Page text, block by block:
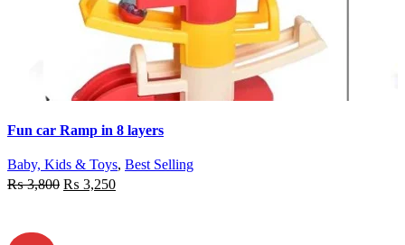
Add to wishlist
Fun car Ramp in 8 layers
Baby, Kids & Toys, Best Selling
₨3,800 ₨ 3,250